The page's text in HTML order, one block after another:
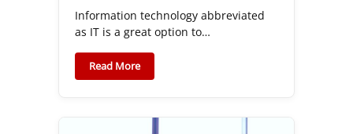
Information technology abbreviated
as IT is a great option to…
Read More